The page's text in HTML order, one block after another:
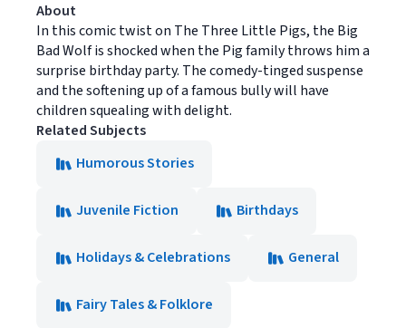
About
In this comic twist on The Three Little Pigs, the Big
Bad Wolf is shocked when the Pig family throws him a
surprise birthday party. The comedy-tinged suspense
and the softening up of a famous bully will have
children squealing with delight.
Related Subjects
Humorous Stories
Juvenile Fiction Birthdays
Holidays & Celebrations General
Fairy Tales & Folklore